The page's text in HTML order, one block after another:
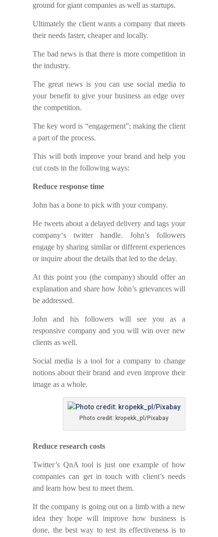
groundfor giant companies as well as startups.
Ultimately the client wants a company that meets
their needs faster, cheaper and locally.
The bad news is that there is more competition in
theindustry.
The great news is you can use social media to
your benefit to give your business an edge over
the competition.
The key word is “engagement”; making the client
a part of the process.
This will bothimprove your brand andhelp you
cut costs in the following ways:
Reduce response time
John has a bone to pick with your company.
He tweets about a delayed delivery and tags your
company‘s twitter handle. John’s followers
engage by sharing similar or different experiences
orinquireaboutthe details that led to the delay.
At this point you (the company) should offer an
explanation and sharehow John’s grievances will
be addressed.
John and his followers will see you as a
responsive company and you will win over new
clients as well.
Social media is a tool for a company to change
notions about their brand and even improve their
image as a whole.
Photo credit: kropekk_pl/Pixabay
Reduce research costs
Twitter’s QnA tool is just one example of how
companies can getin touch with client’s needs
and learn howbesttomeet them.
If the company is going outon a limb with a new
idea they hope will improve howbusiness is
done, the best way to test its effectiveness is to